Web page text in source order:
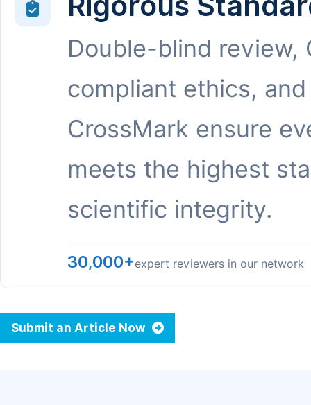
Double-blind review,
compliant ethics, and
CrossMark ensure
meets the highest
scientific integrity.
30,000+expert reviewers in our network
Submit an Article Now